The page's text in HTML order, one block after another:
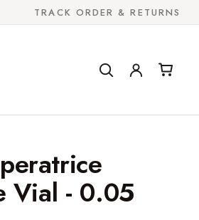
TRACK ORDER & RETURNS
Vial - 0.05